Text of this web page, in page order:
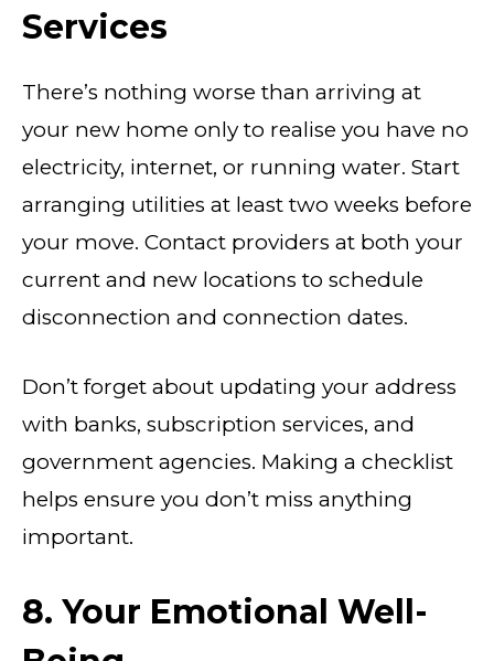
Services
There’s nothing worse than arriving at
your new home only to realise you have no
electricity, internet, or running water. Start
arranging utilities at least two weeks before
your move. Contact providers at both your
current and new locations to schedule
disconnection and connection dates.
Don’t forget about updating your address
with banks, subscription services, and
government agencies. Making a checklist
helps ensure you don’t miss anything
important.
8. Your Emotional Well-